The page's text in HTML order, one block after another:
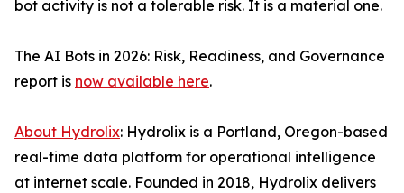
bot activity is not a tolerable risk. It is a material one.
The AI Bots in 2026: Risk, Readiness, and Governance
report is now available here.
About Hydrolix: Hydrolix is a Portland, Oregon-based
real-time data platform for operational intelligence
at internet scale. Founded in 2018, Hydrolix delivers